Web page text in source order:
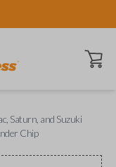
Open
Saturn, and Suzuki
Chip